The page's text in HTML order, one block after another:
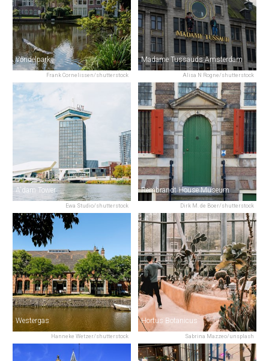
Frank Cornelissen/shutterstock
Vondelpark
Alisa N Rogne/shutterstock
Madame Tussauds Amsterdam
Ewa Studio/shutterstock
A'dam Tower
Dirk M. de Boer/shutterstock
Rembrandt House Museum
Hanneke Wetzer/shutterstock
Westergas
Sabrina Mazzeo/unsplash
Hortus Botanicus